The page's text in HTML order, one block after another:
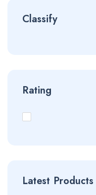
Classify
Rating
Latest Products